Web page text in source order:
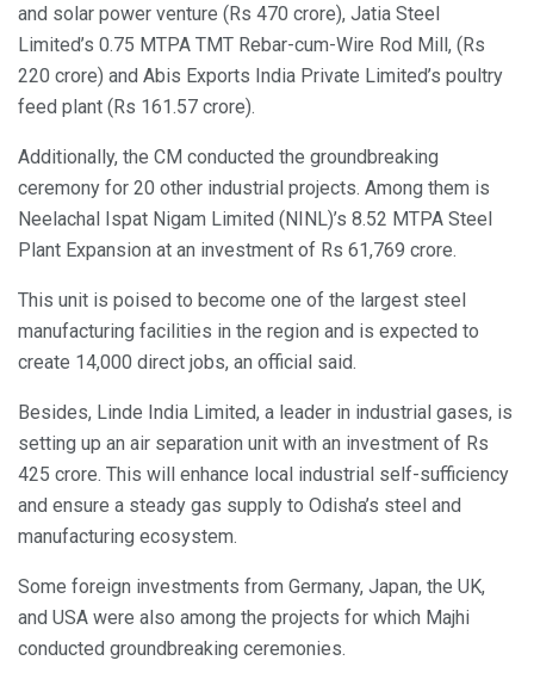
and solar power venture (Rs 470 crore), Jatia Steel
Limited’s 0.75 MTPA TMT Rebar-cum-Wire Rod Mill, (Rs
220 crore) and Abis Exports India Private Limited’s poultry
feed plant (Rs 161.57 crore).
Additionally, the CM conducted the groundbreaking
ceremony for 20 other industrial projects. Among them is
Neelachal Ispat Nigam Limited (NINL)’s 8.52 MTPA Steel
Plant Expansion at an investment of Rs 61,769 crore.
This unit is poised to become one of the largest steel
manufacturing facilities in the region and is expected to
create 14,000 direct jobs, an official said.
Besides, Linde India Limited, a leader in industrial gases, is
setting up an air separation unit with an investment of Rs
425 crore. This will enhance local industrial self-sufficiency
and ensure a steady gas supply to Odisha’s steel and
manufacturing ecosystem.
Some foreign investments from Germany, Japan, the UK,
and USA were also among the projects for which Majhi
conducted groundbreaking ceremonies.